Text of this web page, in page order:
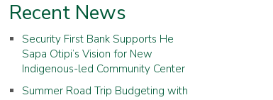
Recent News
Security First Bank Supports He
Sapa Otipi’s Vision for New
Indigenous-led Community Center
Summer Road Trip Budgeting with